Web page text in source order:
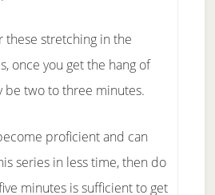
stretching in the
once you get the hang of
be two to three minutes.
proficient and can
series in less time, then do
minutes is sufficient to get